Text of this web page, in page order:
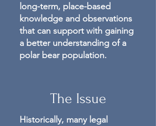
long-term, place-based
knowledge and observations
that can support with gaining
a better understanding of a
polar bear population.
The Issue
Historically, many legal